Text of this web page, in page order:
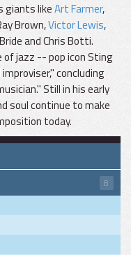
giants likeArt Farmer,
Brown,Victor Lewis,
and Chris Botti.
of jazz -- pop icon Sting
concluding
Still in his early
soul continue to make
today.
8